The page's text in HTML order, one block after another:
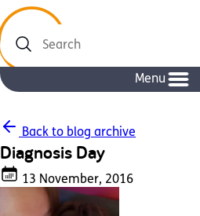
Search
Menu
Back to blog archive
Diagnosis Day
13 November, 2016